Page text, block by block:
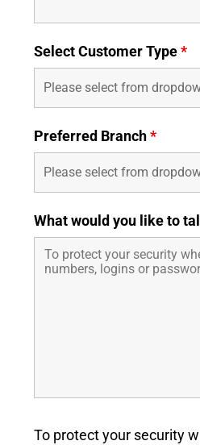
Select Customer Type*
Preferred Branch*
What would you like to
To protect your security